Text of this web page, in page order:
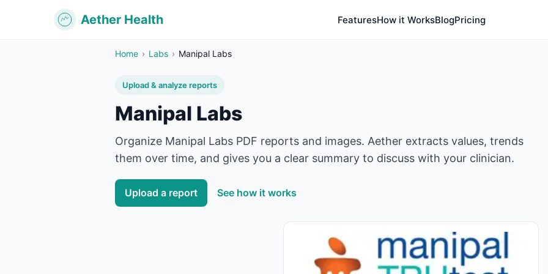
Aether Health FeaturesHow it WorksBlogPricing
Home › Labs › Manipal Labs
Upload & analyze reports
Manipal Labs
Organize Manipal Labs PDF reports and images. Aether extracts values, trends
them over time, and gives you a clear summary to discuss with your clinician.
Upload a report See how it works